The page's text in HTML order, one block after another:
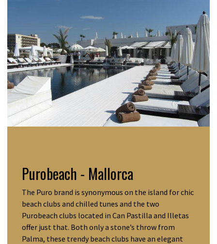
Purobeach - Mallorca
The Puro brand is synonymous on the island for chic
beach clubs and chilled tunes and the two
Purobeach clubs located in Can Pastilla and Illetas
offer just that. Both only a stone’s throw from
Palma, these trendy beach clubs have an elegant